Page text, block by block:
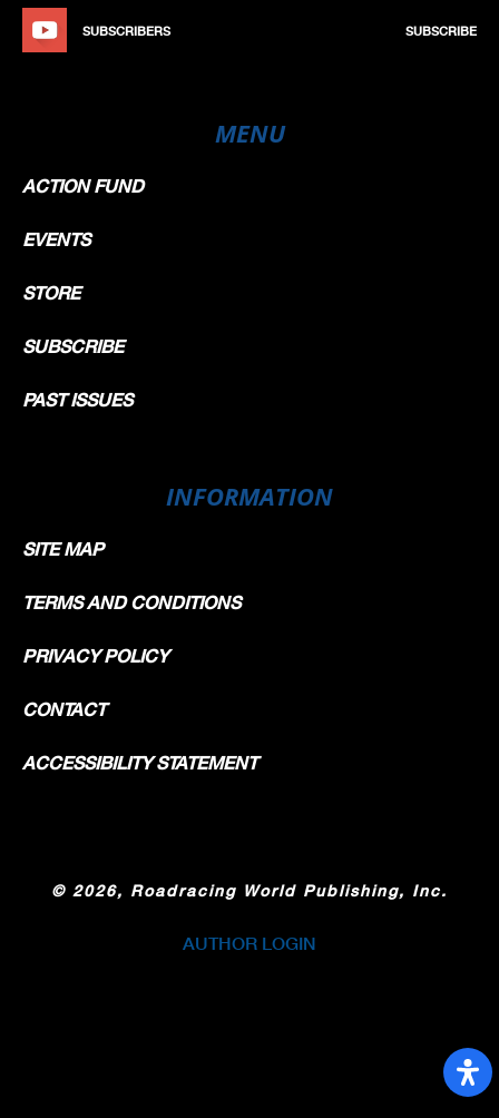
SUBSCRIBERS SUBSCRIBE
MENU
ACTION FUND
EVENTS
STORE
SUBSCRIBE
PAST ISSUES
INFORMATION
SITE MAP
TERMS AND CONDITIONS
PRIVACY POLICY
CONTACT
ACCESSIBILITY STATEMENT
© 2026, Roadracing World Publishing, Inc.
AUTHOR LOGIN